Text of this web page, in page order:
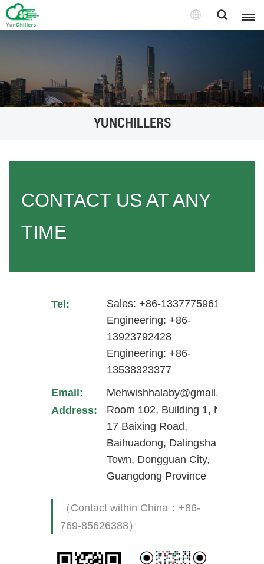
YUNCHILLERS
CONTACT US AT ANY
TIME
Tel:
Sales: +86-13377759617
Engineering: +86-
13923792428
Engineering: +86-
13538323377
Email:
Mehwishhalaby@gmail.com
Address:
Room 102, Building 1, No.
17 Baixing Road,
Baihuadong, Dalingshan
Town, Dongguan City,
Guangdong Province
（Contact within China：+86-
769-85626388）